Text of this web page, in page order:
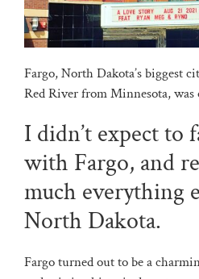
Fargo, North Dakota’s biggest
Red River from Minnesota, was
I didn’t expect to
with Fargo, and
much everything
North Dakota.
Fargo turned out to be a